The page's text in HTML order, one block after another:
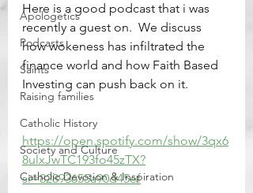
Apologetics
Podcasts
Saints
Raising families
Catholic History
Society and Culture
Catholic Devotion & Inspiration
Here is a good podcast that i was
recently a guest on.  We discuss
how wokeness has infiltrated the
finance world and how Faith Based
Investing can push back on it.
https://open.spotify.com/show/3qx6
8ulxJwTC193fo45zTX?
si=82893655a90d45ef